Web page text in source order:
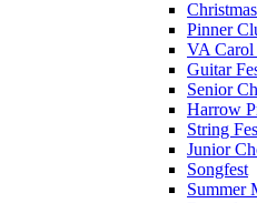
Pinner
VA Carol
Guitar
Senior
Harrow
String
Junior
Songfest
Summer